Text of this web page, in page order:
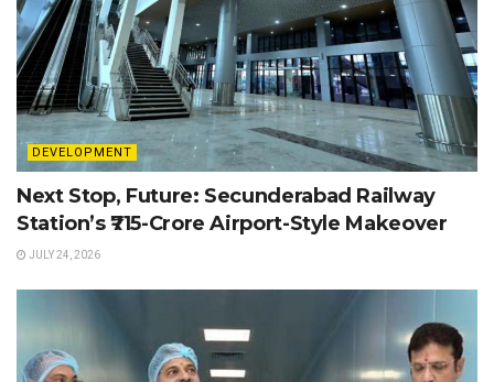
DEVELOPMENT
Next Stop, Future: Secunderabad Railway
Station’s ₹715-Crore Airport-Style Makeover
JULY 24, 2026